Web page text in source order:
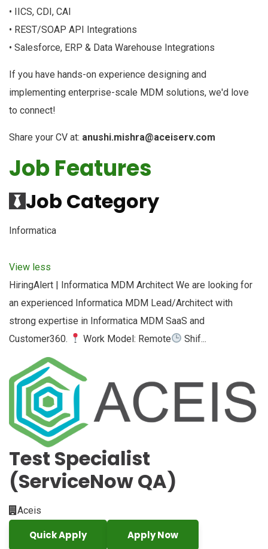
• IICS, CDI, CAI
• REST/SOAP API Integrations
• Salesforce, ERP & Data Warehouse Integrations
If you have hands-on experience designing and
implementing enterprise-scale MDM solutions, we'd love
to connect!
Share your CV at: anushi.mishra@aceiserv.com
Job Features
Job Category
Informatica
View less
HiringAlert | Informatica MDM Architect We are looking for
an experienced Informatica MDM Lead/Architect with
strong expertise in Informatica MDM SaaS and
Customer360.
Work Model: Remote Shif...
Test Specialist
(ServiceNow QA)
Aceis
Quick Apply Apply Now